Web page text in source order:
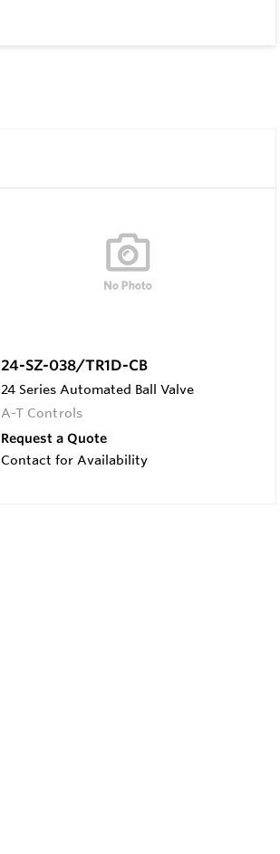
24-SZ-038/TR1D-CB
24 Series Automated Ball Valve
A-T Controls
Request a Quote
Contact for Availability